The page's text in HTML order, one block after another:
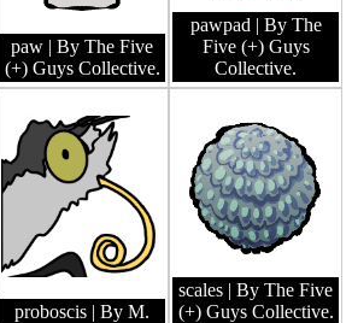
paw | By The Five
(+) Guys Collective.
pawpad | By The
Five (+) Guys
Collective.
proboscis | By M.
scales | By The Five
(+) Guys Collective.